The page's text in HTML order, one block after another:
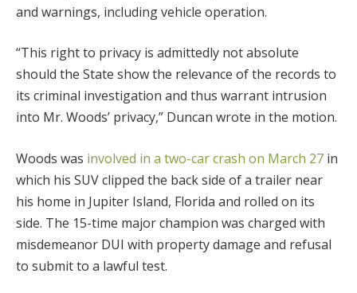
and warnings, including vehicle operation.
“This right to privacy is admittedly not absolute
should the State show the relevance of the records to
its criminal investigation and thus warrant intrusion
into Mr. Woods’ privacy,” Duncan wrote in the motion.
Woods was involved in a two-car crash on March 27 in
which his SUV clipped the back side of a trailer near
his home in Jupiter Island, Florida and rolled on its
side. The 15-time major champion was charged with
misdemeanor DUI with property damage and refusal
to submit to a lawful test.